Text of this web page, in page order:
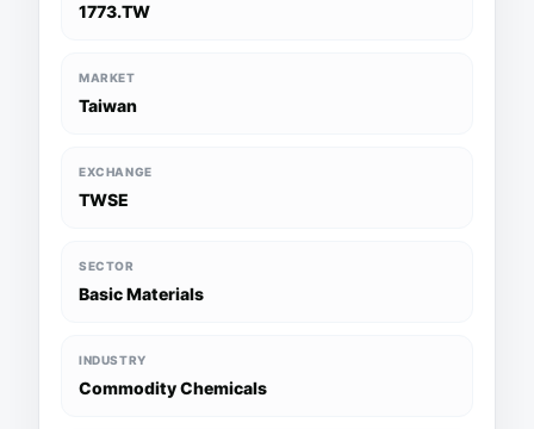
1773.TW
MARKET
Taiwan
EXCHANGE
TWSE
SECTOR
Basic Materials
INDUSTRY
Commodity Chemicals